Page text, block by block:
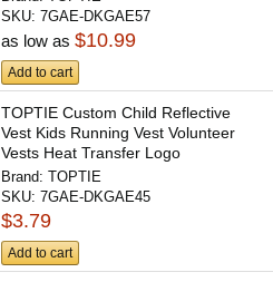
SKU:7GAE-DKGAE57
as low as$10.99
Add to cart
TOPTIE Custom Child Reflective
Vest Kids Running Vest Volunteer
Vests Heat Transfer Logo
Brand:TOPTIE
SKU:7GAE-DKGAE45
$3.79
Add to cart